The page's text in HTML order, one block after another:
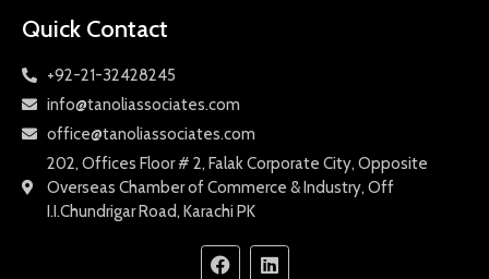
Quick Contact
+92-21-32428245
info@tanoliassociates.com
office@tanoliassociates.com
202, Offices Floor # 2, Falak Corporate City, Opposite
Overseas Chamber of Commerce & Industry, Off
I.I.Chundrigar Road, Karachi PK